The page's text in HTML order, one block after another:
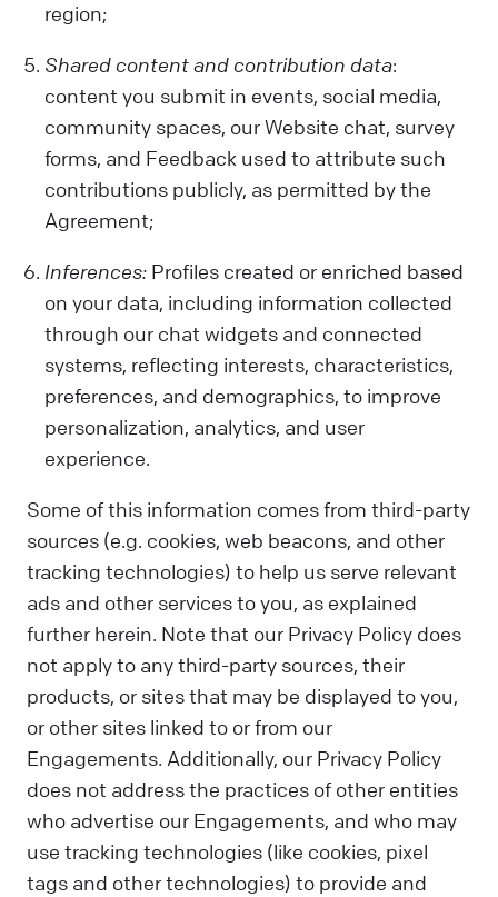
region;
Shared content and contribution data:
content you submit in events, social media,
community spaces, our Website chat, survey
forms, and Feedback used to attribute such
contributions publicly, as permitted by the
Agreement;
Inferences: Profiles created or enriched based
on your data, including information collected
through our chat widgets and connected
systems, reflecting interests, characteristics,
preferences, and demographics, to improve
personalization, analytics, and user
experience.
Some of this information comes from third-party
sources (e.g. cookies, web beacons, and other
tracking technologies) to help us serve relevant
ads and other services to you, as explained
further herein. Note that our Privacy Policy does
not apply to any third-party sources, their
products, or sites that may be displayed to you,
or other sites linked to or from our
Engagements. Additionally, our Privacy Policy
does not address the practices of other entities
who advertise our Engagements, and who may
use tracking technologies (like cookies, pixel
tags and other technologies) to provide and